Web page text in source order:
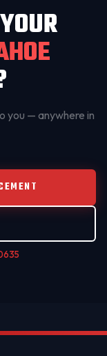
you — anywhere in